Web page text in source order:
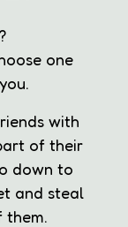
one
with
of their
down to
and steal
them.